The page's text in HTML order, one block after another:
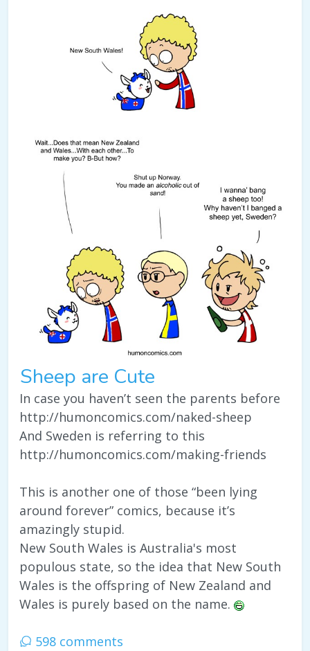
Sheep are Cute
In case you haven’t seen the parents before
http://humoncomics.com/naked-sheep
And Sweden is referring to this
http://humoncomics.com/making-friends
This is another one of those “been lying
around forever” comics, because it’s
amazingly stupid.
New South Wales is Australia's most
populous state, so the idea that New South
Wales is the offspring of New Zealand and
Wales is purely based on the name.
598 comments